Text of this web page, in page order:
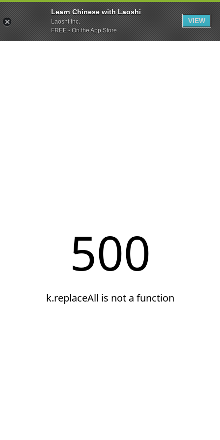
Learn Chinese with Laoshi
Laoshi inc.
FREE - On the App Store
VIEW
500
k.replaceAll is not a function